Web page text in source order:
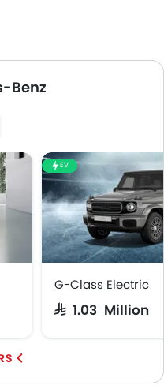
Benz
EV
G-Class Electric
SAR 1.03 Million